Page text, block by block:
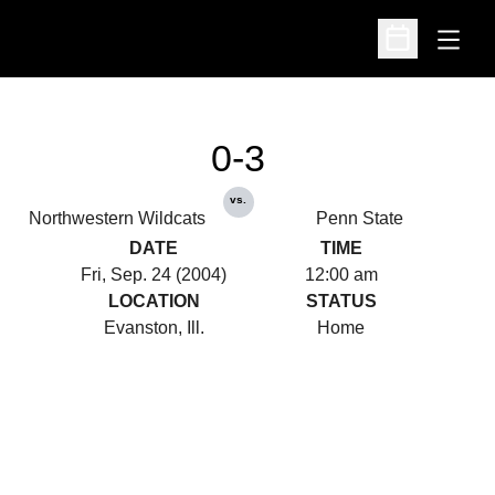
Open
Open
Northwestern Wildcats
0-3
vs.
Penn State
DATE
Fri, Sep. 24 (2004)
TIME
12:00 am
LOCATION
Evanston, Ill.
STATUS
Home